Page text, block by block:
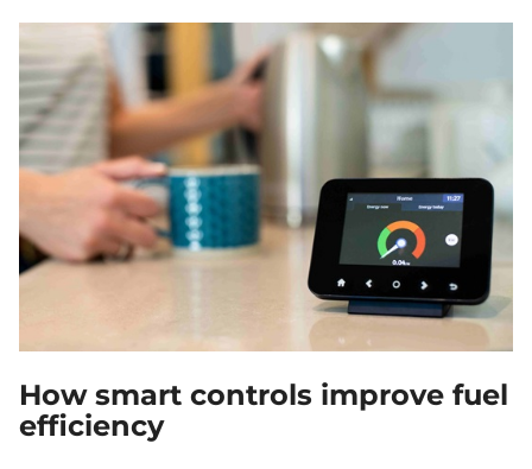
How smart controls improve fuel
efficiency